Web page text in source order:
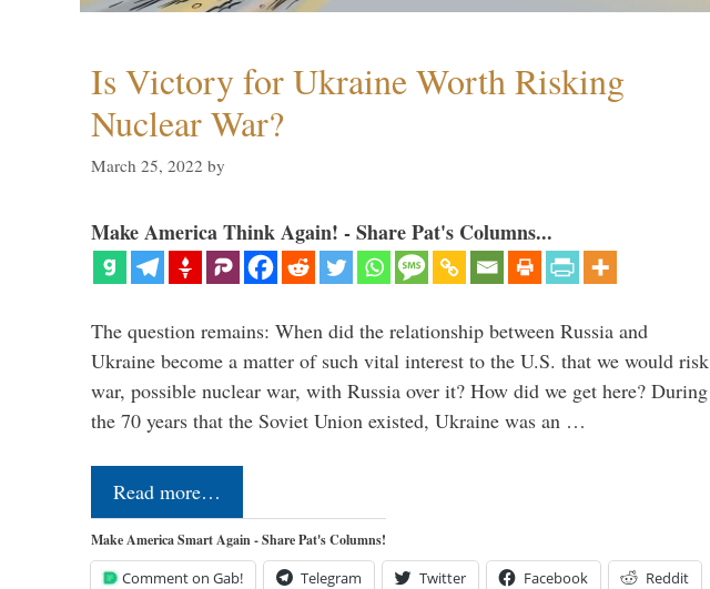
Is Victory for Ukraine Worth Risking
Nuclear War?
March 25, 2022 by
Make America Think Again! - Share Pat's Columns...
The question remains: When did the relationship between Russia and
Ukraine become a matter of such vital interest to the U.S. that we would risk
war, possible nuclear war, with Russia over it? How did we get here? During
the 70 years that the Soviet Union existed, Ukraine was an …
Read more…
Make America Smart Again - Share Pat's Columns!
Comment on Gab! Telegram Twitter Facebook Reddit